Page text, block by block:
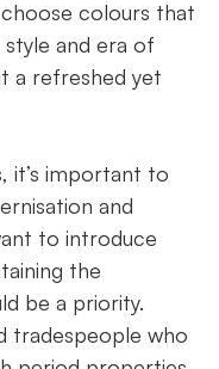
colours that
and era of
a refreshed yet
it’s important to
and
to introduce
the
be a priority.
tradespeople who